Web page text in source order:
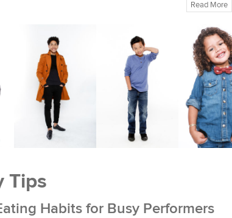
Read More
Tips
Habits for Busy Performers